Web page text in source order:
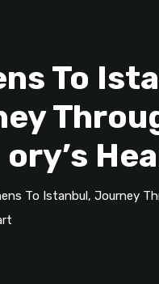
To
Ory’s
To Istanbul, Journey